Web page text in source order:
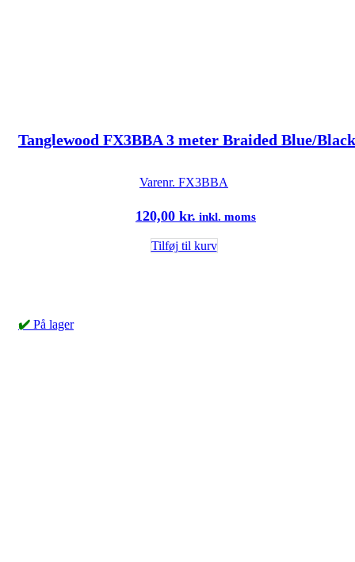
Tanglewood FX3BBA 3 meter Braided Blue/
Varenr. FX3BBA
120,00 kr. inkl. moms
Tilføj til kurv
✔️ På lager